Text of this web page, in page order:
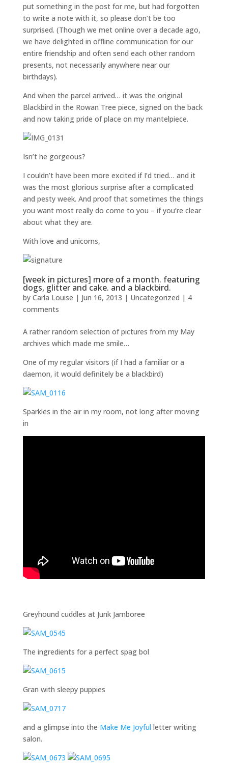
put something in the post for me, but had forgotten
to write a note with it, so please don’t be too
surprised. (Though we met online over a decade ago,
we have delighted in offline communication for our
entire friendship and often send each other random
presents, not necessarily anywhere near our
birthdays).
And when the parcel arrived… it was the original
Blackbird in the Rowan Tree piece, signed on the back
and now taking pride of place on my mantelpiece.
Isn’t he gorgeous?
I couldn’t have been more excited if I’d tried… and it
was the most glorious surprise after a complicated
and pesty week. And proof that sometimes the things
you want most really do come to you – if you’re clear
about what they are.
With love and unicorns,
[week in pictures] more of a month. featuring
dogs, glitter and cake. and a blackbird.
by Carla Louise | Jun 16, 2013 | Uncategorized | 4
comments
A rather random selection of pictures from my May
archives which made me smile…
One of my regular visitors (if I had a familiar or a
daemon, it would definitely be a blackbird)
Sparkles in the air in my room, not long after moving
in
Greyhound cuddles at Junk Jamboree
The ingredients for a perfect spag bol
Gran with sleepy puppies
and a glimpse into the Make Me Joyful letter writing
salon.